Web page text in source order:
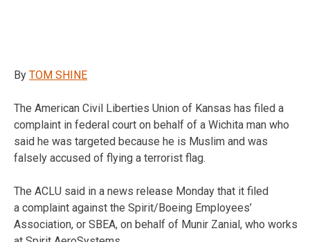
By TOM SHINE
The American Civil Liberties Union of Kansas has filed a
complaint in federal court on behalf of a Wichita man who
said he was targeted because he is Muslim and was
falsely accused of flying a terrorist flag.
The ACLU said in a news release Monday that it filed
a complaint against the Spirit/Boeing Employees’
Association, or SBEA, on behalf of Munir Zanial, who works